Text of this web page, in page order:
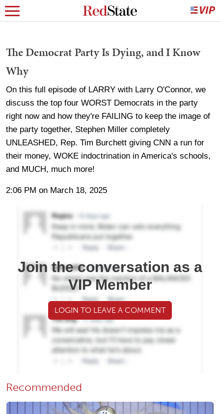
The Democrat Party Is Dying, and I Know
Why
On this full episode of LARRY with Larry O'Connor, we
discuss the top four WORST Democrats in the party
right now and how they're FAILING to keep the image of
the party together, Stephen Miller completely
UNLEASHED, Rep. Tim Burchett giving CNN a run for
their money, WOKE indoctrination in America's schools,
and MUCH, much more!
2:06 PM on March 18, 2025
Join the conversation as a
VIP Member
LOGIN TO LEAVE A COMMENT
Recommended